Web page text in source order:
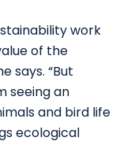
work
of the
says. “But
seeing an
and bird life
ecological